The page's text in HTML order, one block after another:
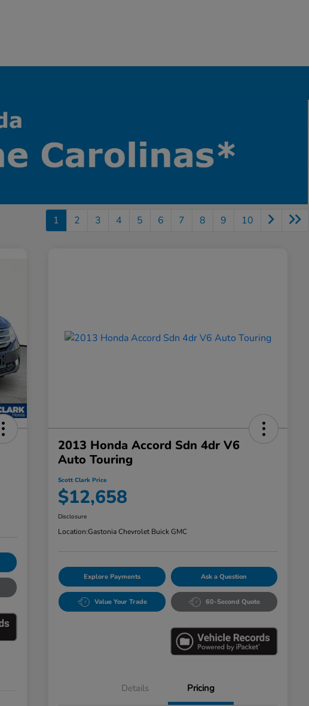
1 2 3 4 5 6 7 8 9 10
2013 Honda Accord Sdn 4dr V6
Auto Touring
Scott Clark Price
$12,658
Disclosure
Location:Gastonia Chevrolet Buick GMC
Explore Payments Ask a Question
Value Your Trade 60-Second Quote
Details Pricing